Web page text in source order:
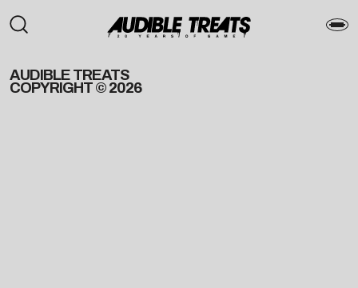
AUDIBLE TREATS
COPYRIGHT © 2026